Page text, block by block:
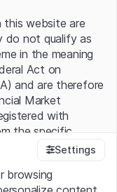
this website are
do not qualify as
in the meaning
Act on
and are therefore
Market
with
the specific
CISA.
Settings
browsing